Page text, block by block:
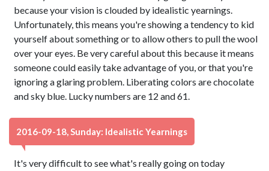
because your vision is clouded by idealistic yearnings.
Unfortunately, this means you're showing a tendency to kid
yourself about something or to allow others to pull the wool
over your eyes. Be very careful about this because it means
someone could easily take advantage of you, or that you're
ignoring a glaring problem. Liberating colors are chocolate
and sky blue. Lucky numbers are 12 and 61.
2016-09-18, Sunday: Idealistic Yearnings
It's very difficult to see what's really going on today